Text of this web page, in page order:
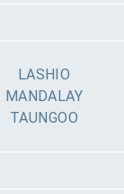
LASHIO
MANDALAY
TAUNGOO